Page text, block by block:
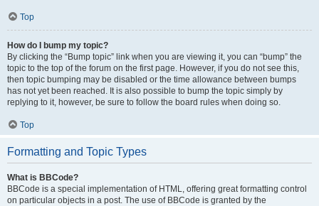
Top
How do I bump my topic?
By clicking the “Bump topic” link when you are viewing it, you can “bump” the
topic to the top of the forum on the first page. However, if you do not see this,
then topic bumping may be disabled or the time allowance between bumps
has not yet been reached. It is also possible to bump the topic simply by
replying to it, however, be sure to follow the board rules when doing so.
Top
Formatting and Topic Types
What is BBCode?
BBCode is a special implementation of HTML, offering great formatting control
on particular objects in a post. The use of BBCode is granted by the